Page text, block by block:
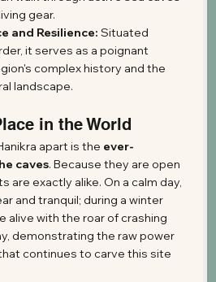
gear.
and Resilience: Situated
it serves as a poignant
complex history and the
landscape.
in the World
apart is the ever-
caves. Because they are open
are exactly alike. On a calm day,
and tranquil; during a winter
alive with the roar of crashing
demonstrating the raw power
continues to carve this site